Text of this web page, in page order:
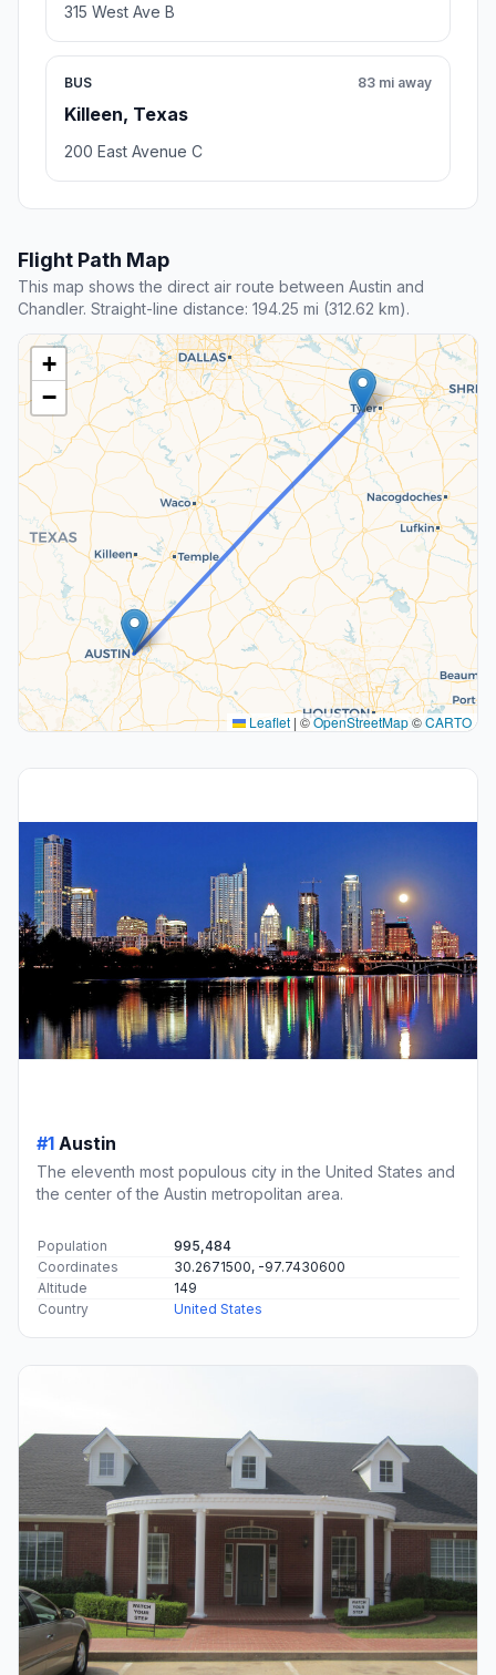
315 West Ave B
BUS
Killeen, Texas
83 mi away
200 East Avenue C
Flight Path Map
This map shows the direct air route between Austin and
Chandler. Straight-line distance: 194.25 mi (312.62 km).
+
−
Leaflet | ©OpenStreetMap©CARTO
#1 Austin
The eleventh most populous city in the United States and
the center of the Austin metropolitan area.
Population
995,484
Coordinates
30.2671500, -97.7430600
Altitude
149
Country
United States